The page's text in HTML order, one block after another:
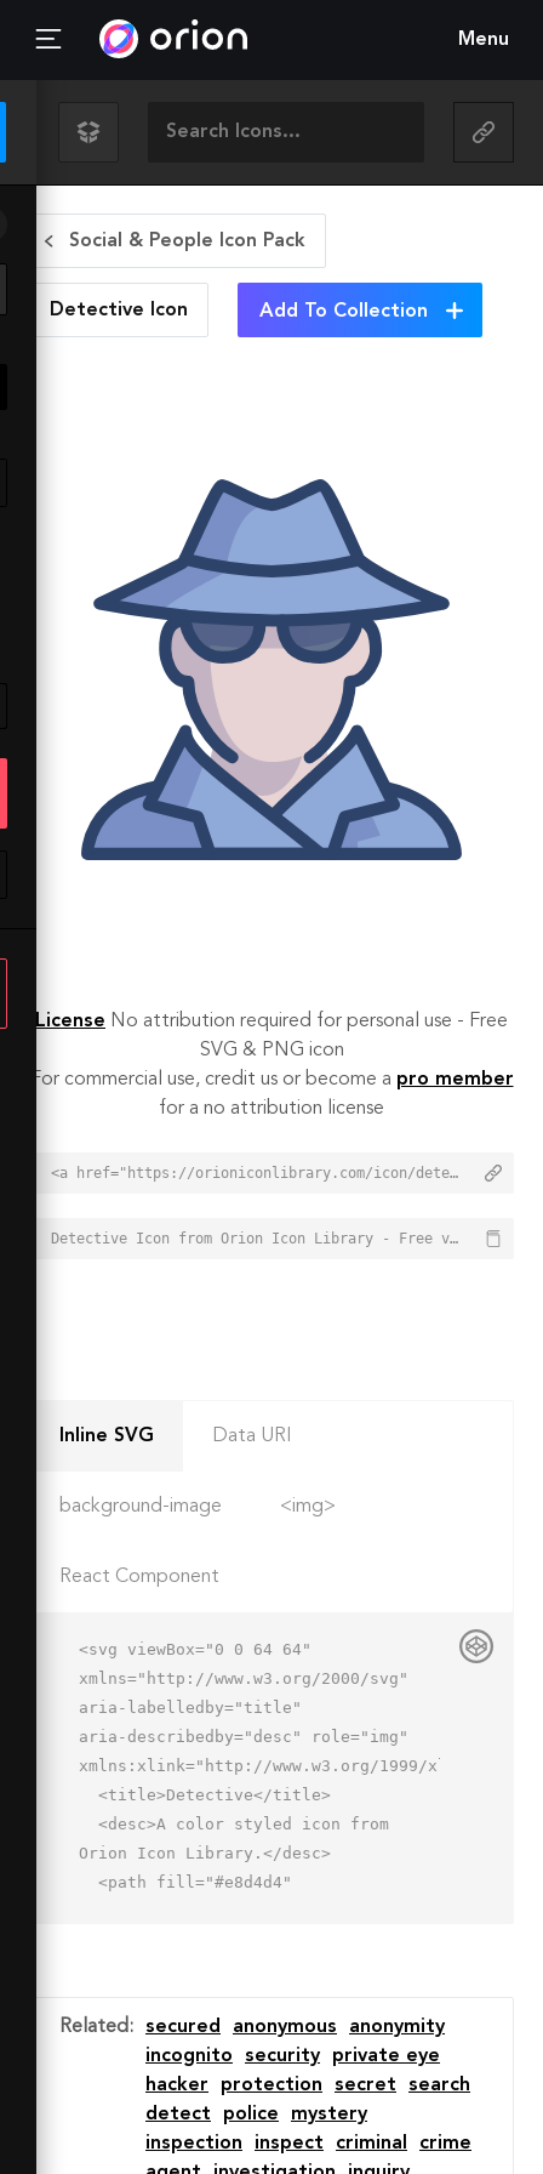
Menu
Social & People Icon Pack
Detective Icon Add To Collection
License No attribution required for personal use - Free
SVG & PNG icon
For commercial use, credit us or become a pro member
for a no attribution license
<a href="https://orioniconlibrary.com/icon/detective-3077">Detective Icon from Orion Icon Library - Free vector icons - SVG, PNG, & Icon Font</a>
Detective Icon from Orion Icon Library - Free vector icons - SVG, PNG, & Icon Font - https://orioniconlibrary.com/icon/detective-3077
Inline SVG Data URI
background-image <img>
React Component
<svg viewBox="0 0 64 64"
xmlns="http://www.w3.org/2000/svg"
aria-labelledby="title"
aria-describedby="desc" role="img"
xmlns:xlink="http://www.w3.org/1999/xlink">
Orion Icon Library.</desc>
5v-.709c-4.085.406-8.779.71-13.7.71-
5.093 0-10.024-.326-14.3-.754v.761c-3
.029-3.121 3.782-3.121 4.726S15.491
34 18.536 34c0 3.321 1.854 7.033
4.145 9.653l-.859 3.81c2.524 2.287
Related : secured anonymous
anonymity
incognito
security
private eye
hacker
protection secret
search
detect
police
mystery
inspection
inspect criminal
crime